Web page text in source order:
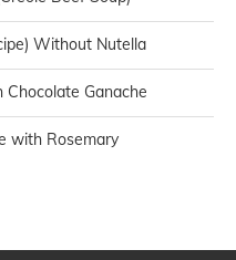
Without Nutella
Ganache
with Rosemary